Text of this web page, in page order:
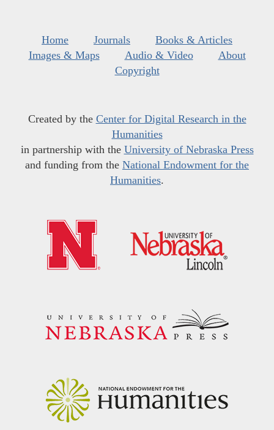
Home Journals
Books & Articles
Images & Maps
Audio & Video
About
Copyright
Created by the Center for Digital Research in the
Humanities
in partnership with the University of Nebraska Press
and funding from the National Endowment for the
Humanities.